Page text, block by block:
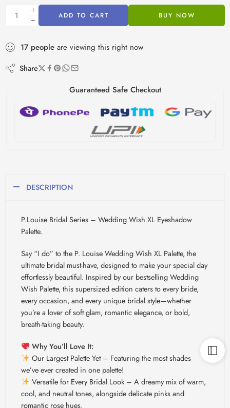
ADD TO CART BUY NOW
17 people are viewing this right now
Share
Guaranteed Safe Checkout
DESCRIPTION
P.Louise Bridal Series – Wedding Wish XL Eyeshadow
Palette.
Say “I do” to the P. Louise Wedding Wish XL Palette, the
ultimate bridal must-have, designed to make your special day
effortlessly beautiful. Inspired by our bestselling Wedding
Wish Palette, this supersized edition caters to every bride,
every occasion, and every unique bridal style—whether
you’re a lover of soft glam, romantic elegance, or bold,
breath-taking beauty.
Why You’ll Love It:
Our Largest Palette Yet – Featuring the most shades
we’ve ever created in one palette!
Versatile for Every Bridal Look – A dreamy mix of warm,
cool, and neutral tones, alongside delicate pinks and
romantic rose hues.